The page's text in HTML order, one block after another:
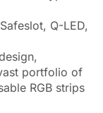
Q-LED,
portfolio of
RGB strips